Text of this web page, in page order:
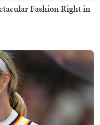
Fashion Right in